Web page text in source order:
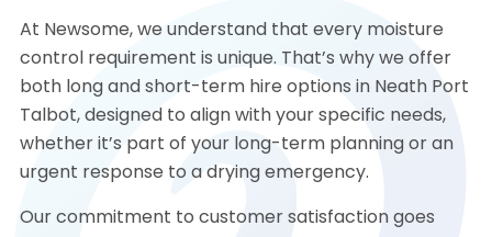
At Newsome, we understand that every moisture
control requirement is unique. That’s why we offer
both long and short-term hire options in Neath Port
Talbot, designed to align with your specific needs,
whether it’s part of your long-term planning or an
urgent response to a drying emergency.
Our commitment to customer satisfaction goes